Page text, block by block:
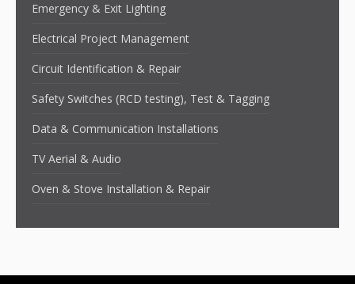
Emergency & Exit Lighting
Electrical Project Management
Circuit Identification & Repair
Safety Switches (RCD testing), Test & Tagging
Data & Communication Installations
TV Aerial & Audio
Oven & Stove Installation & Repair